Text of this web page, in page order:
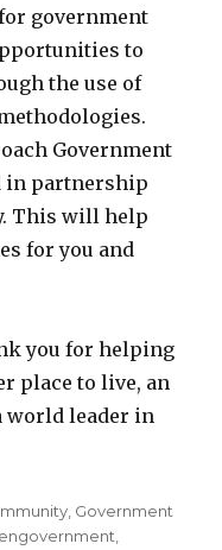
government
to
the use of
Government
in partnership
This will help
for you and
you for helping
place to live, an
world leader in
Government